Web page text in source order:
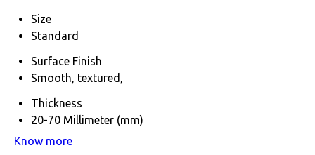
Size
Standard
Surface Finish
Smooth, textured,
Thickness
20-70 Millimeter (mm)
Know more